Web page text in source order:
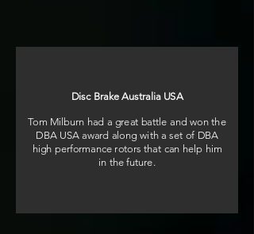
Disc Brake Australia USA
Tom Milburn had a great battle and won the
DBA USA award along with a set of DBA
high performance rotors that can help him
in the future.